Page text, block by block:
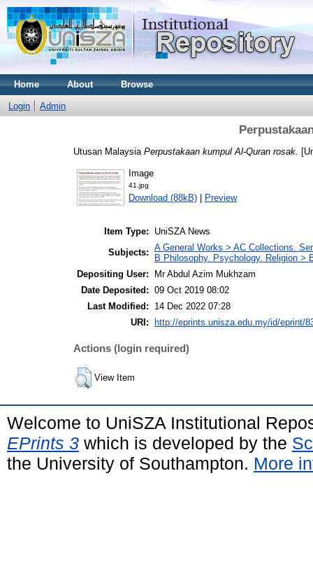
Home About Browse
Login Admin
Utusan Malaysia Perpustakaan kumpul Al-Quran rosak.
Image
41.jpg
Download (88kB) | Preview
Item Type:
UniSZA News
Subjects: A General Works > AC Collections.
B Philosophy. Psychology. Religion >
Depositing User:
Mr Abdul Azim Mukhzam
Date Deposited: 09 Oct 2019 08:02
Last Modified:
14 Dec 2022 07:28
URI:
http://eprints.unisza.edu.my/id/eprint/
Actions (login required)
View Item
Welcome to UniSZA Institutional
EPrints 3 which is developed by the
the University of Southampton. More